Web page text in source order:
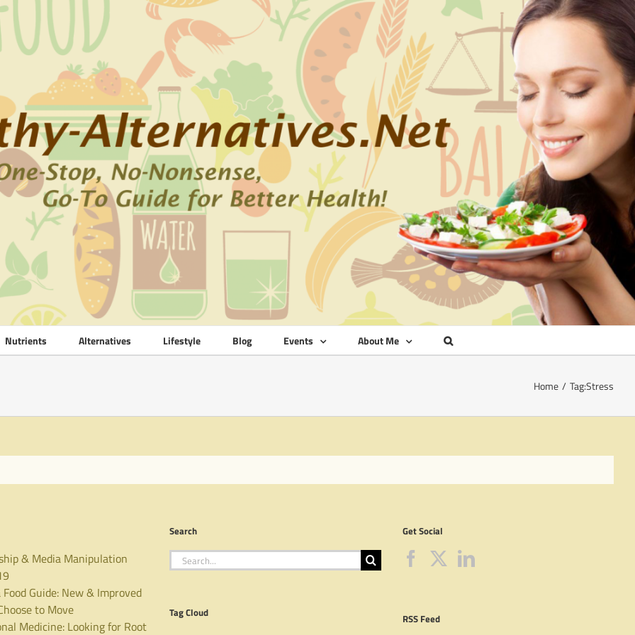
Nutrients Alternatives Lifestyle Blog Events About Me
Home Tag:Stress
& Media Manipulation
Food Guide: New & Improved
to Move
Medicine: Looking for Root
Search
Search
for:
Tag Cloud
Get Social
RSS Feed